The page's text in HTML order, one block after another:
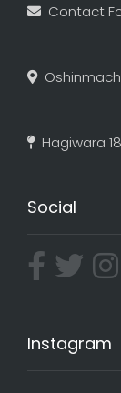
Contact
Oshinmachi
Hagiwara
Social
Instagram